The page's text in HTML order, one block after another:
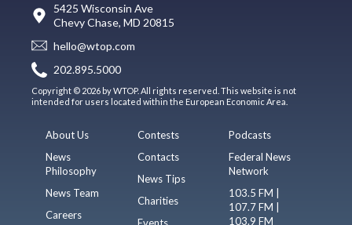
5425 Wisconsin Ave
Chevy Chase, MD 20815
hello@wtop.com
202.895.5000
Copyright © 2026 by WTOP. All rights reserved. This website is not
intended for users located within the European Economic Area.
About Us
News
Philosophy
News Team
Careers
Contests
Contacts
News Tips
Charities
Events
Podcasts
Federal News
Network
103.5 FM |
107.7 FM |
103.9 FM